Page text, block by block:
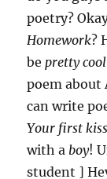
poetry?
Homework?
bepretty cool
poem about
can write
Your first kiss
with a boy!
student ]